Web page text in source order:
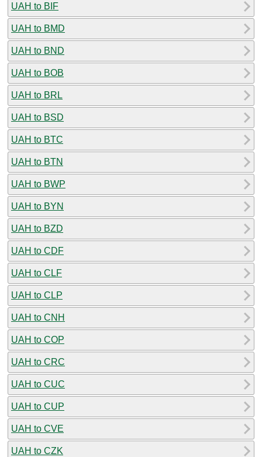
UAH to BIF
UAH to BMD
UAH to BND
UAH to BOB
UAH to BRL
UAH to BSD
UAH to BTC
UAH to BTN
UAH to BWP
UAH to BYN
UAH to BZD
UAH to CDF
UAH to CLF
UAH to CLP
UAH to CNH
UAH to COP
UAH to CRC
UAH to CUC
UAH to CUP
UAH to CVE
UAH to CZK